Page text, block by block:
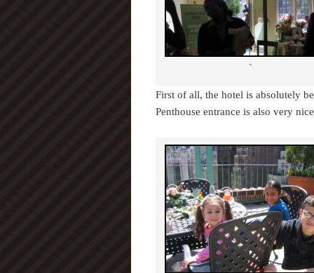
`
First of all, the hotel is absolutely
Penthouse entrance is also very